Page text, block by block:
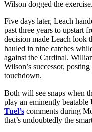
Wilson dogged the exercise.
Five days later, Leach
past three years to upstart
decision made Leach look
hauled in nine catches
against the Cardinal.
Wilson’s successor,
touchdown.
Both will see snaps when
play an eminently beatable
Tuel’s comments during
that’s undoubtedly the